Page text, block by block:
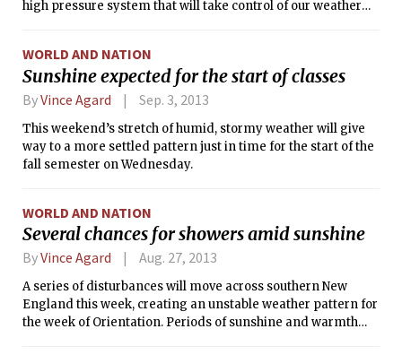
the upper 60s (°F) in the afternoon, and falling into the low-
high pressure system that will take control of our weather
least through Friday, resulting in calm, clear weather
throughout the region. Sunshine is in store for each of the
next few days, and relatively light winds will make the
seasonable fall temperatures particularly enjoyable.
WORLD AND NATION
Sunshine expected for the start of classes
ByVince Agard Sep. 3, 2013
This weekend’s stretch of humid, stormy weather will give
way to a more settled pattern just in time for the start of the
fall semester on Wednesday.
WORLD AND NATION
Several chances for showers amid sunshine
ByVince Agard Aug. 27, 2013
A series of disturbances will move across southern New
England this week, creating an unstable weather pattern for
the week of Orientation. Periods of sunshine and warmth